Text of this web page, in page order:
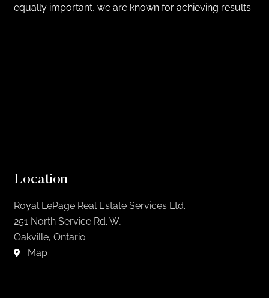
equally important, we are known for achieving results.
Location
Royal LePage Real Estate Services Ltd.
251 North Service Rd. W,
Oakville, Ontario
Map